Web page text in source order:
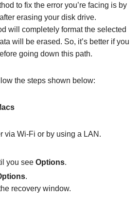
to fix the error you’re facing is by
erasing your disk drive.
will completely format the selected
will be erased. So, it’s better if you
going down this path.
the steps shown below:
via Wi-Fi or by using a LAN.
you see Options.
.
recovery window.